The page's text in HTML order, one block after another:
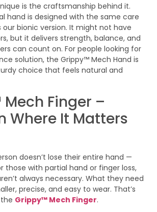
is the craftsmanship behind it.
hand is designed with the same care
bionic version. It might not have
but it delivers strength, balance, and
can count on. For people looking for
solution, the Grippy™ Mech Hand is
choice that feels natural and
Finger –
Where It Matters
doesn’t lose their entire hand —
those with partial hand or finger loss,
always necessary. What they need
precise, and easy to wear. That’s
Grippy™ Mech Finger.